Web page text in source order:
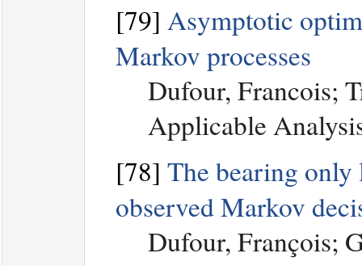
[79] Asymptotic
Markov processes
Dufour, Francois;
Applicable
[78] The bearing
observed Markov
Dufour, François;